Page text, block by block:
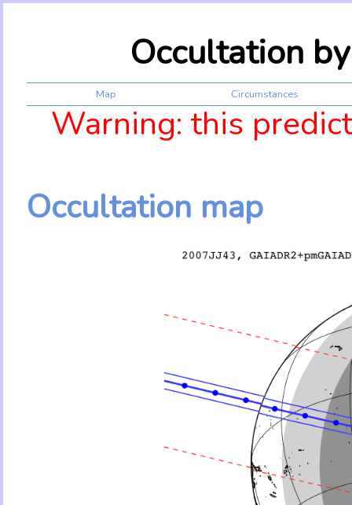
Occultation
Map Circumstances
Warning: this
Occultation map